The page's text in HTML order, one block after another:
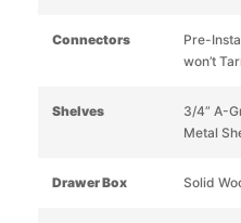
Connectors
Pre-
won’t
Shelves
3/4” A-
Metal
Drawer Box Solid